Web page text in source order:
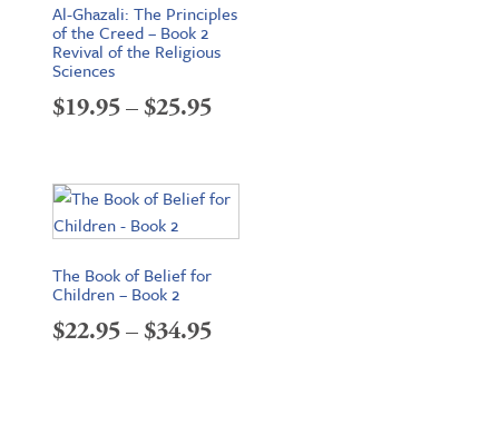
Al-Ghazali: The Principles
of the Creed – Book 2
Revival of the Religious
Sciences
$19.95–$25.95Price
$19.95
The Book of Belief for
Children – Book 2
$22.95–$34.95Price